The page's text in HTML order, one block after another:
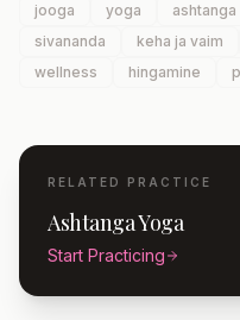
jooga yoga ashtanga
sivananda
keha ja vaim
wellness
hingamine
RELATED PRACTICE
Ashtanga Yoga
Start Practicing